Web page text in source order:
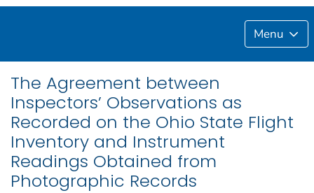
Menu
The Agreement between
Inspectors’ Observations as
Recorded on the Ohio State Flight
Inventory and Instrument
Readings Obtained from
Photographic Records